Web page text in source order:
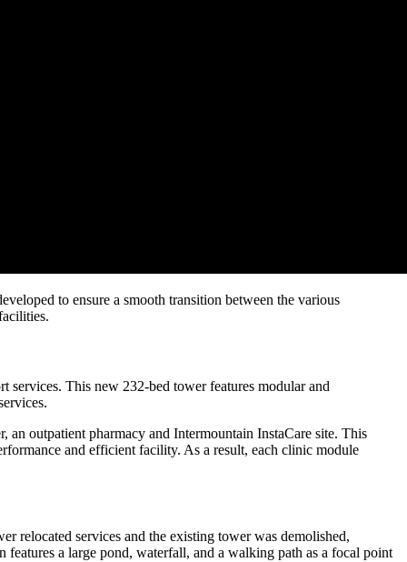
to ensure a smooth transition between the various
services. This new 232-bed tower features modular and
an outpatient pharmacy and Intermountain InstaCare site. This
and efficient facility. As a result, each clinic module
relocated services and the existing tower was demolished,
a large pond, waterfall, and a walking path as a focal point